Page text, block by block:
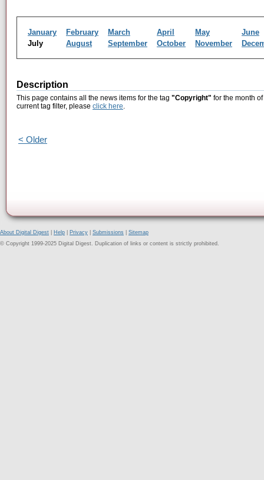
January February March April May
June
July
August September October November
Description
This page contains all the news items for the tag "Copyright" for the month
current tag filter, please click here.
< Older
About Digital Digest Help Privacy Submissions
Sitemap
© Copyright 1999-2025 Digital Digest. Duplication of links or content is strictly prohibited.